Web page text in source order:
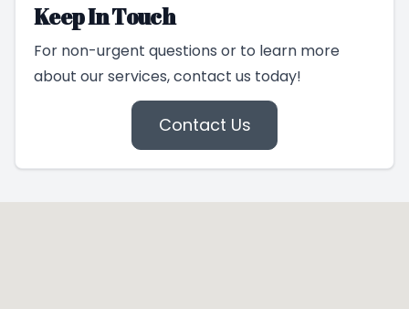
Keep In Touch
For non-urgent questions or to learn more
about our services, contact us today!
Contact Us